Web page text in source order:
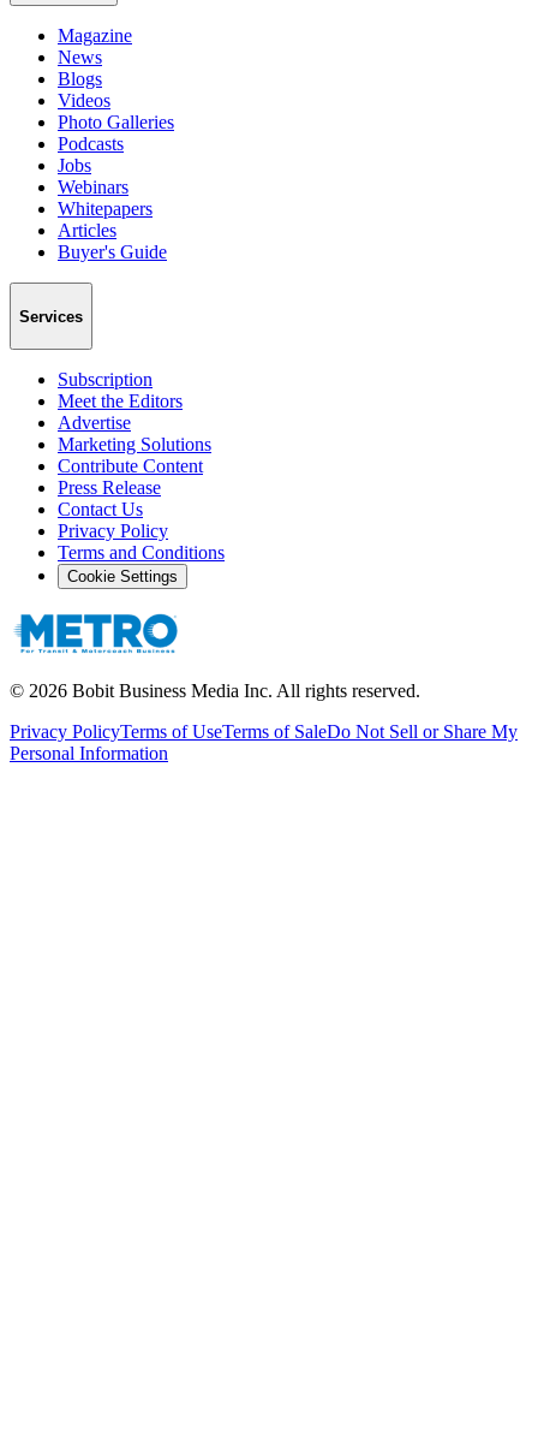
Magazine
News
Blogs
Videos
Photo Galleries
Podcasts
Jobs
Webinars
Whitepapers
Articles
Buyer's Guide
Services
Subscription
Meet the Editors
Advertise
Marketing Solutions
Contribute Content
Press Release
Contact Us
Privacy Policy
Terms and Conditions
Cookie Settings
© 2026 Bobit Business Media Inc. All rights reserved.
Privacy PolicyTerms of UseTerms of SaleDo Not Sell or Share My
Personal Information